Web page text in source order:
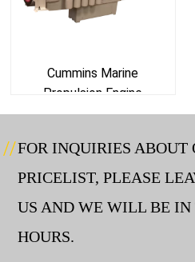
Cummins Marine
Propulsion Engine
FOR INQUIRIES ABOUT
PRICELIST, PLEASE
US AND WE WILL BE
HOURS.